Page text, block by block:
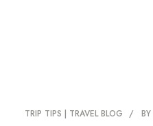
TRIP TIPS | TRAVEL BLOG BY